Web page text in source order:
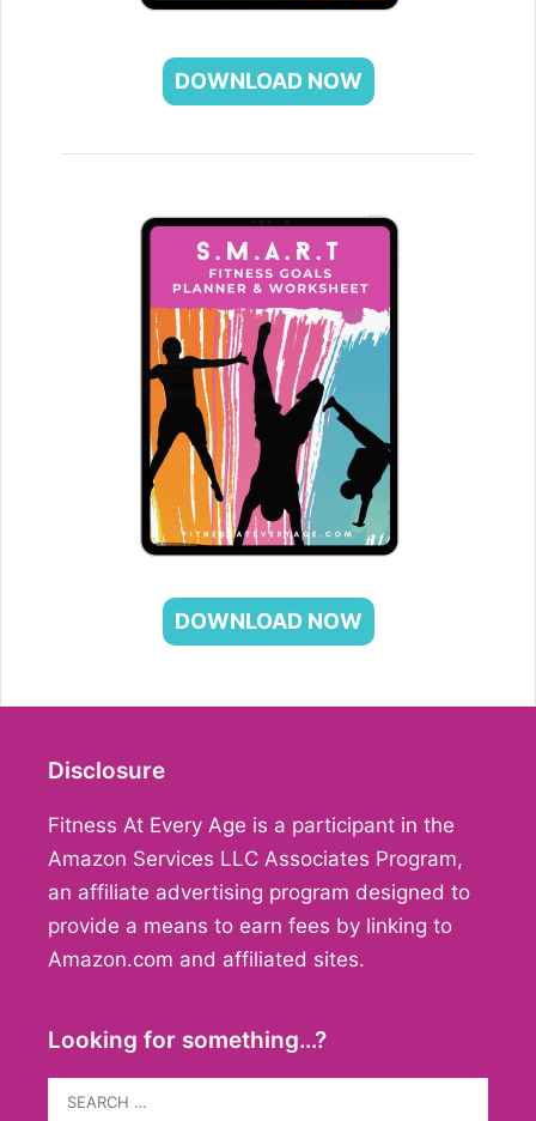
DOWNLOAD NOW
DOWNLOAD NOW
Disclosure
Fitness At Every Age is a participant in the
Amazon Services LLC Associates Program,
an affiliate advertising program designed to
provide a means to earn fees by linking to
Amazon.com and affiliated sites.
Looking for something…?
Search